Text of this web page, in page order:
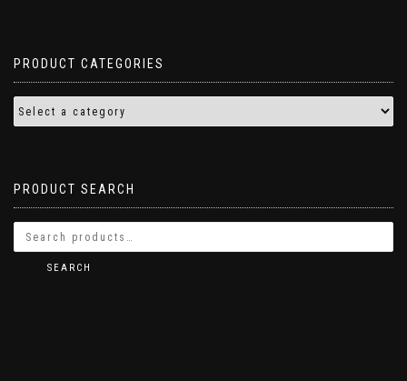
PRODUCT CATEGORIES
PRODUCT SEARCH
SEARCH